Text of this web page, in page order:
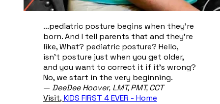
...pediatric posture begins when they're
born. And I tell parents that and they're
like, What? pediatric posture? Hello,
isn't posture just when you get older,
and you want to correct it if it's wrong?
No, we start in the very beginning.
​— DeeDee Hoover, ​LMT, PMT, CCT
Visit, KIDS FIRST 4 EVER - Home